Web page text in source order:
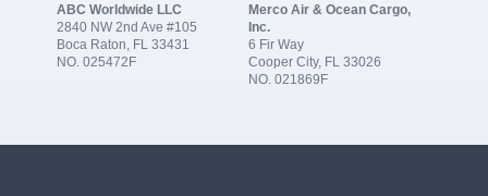
ABC Worldwide LLC
2840 NW 2nd Ave #105
Boca Raton, FL 33431
NO. 025472F
Merco Air & Ocean Cargo,
Inc.
6 Fir Way
Cooper City, FL 33026
NO. 021869F